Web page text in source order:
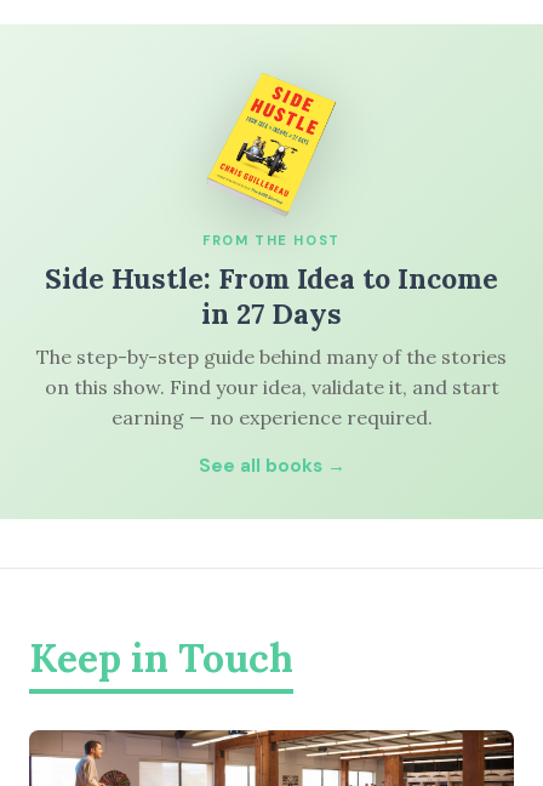
FROM THE HOST
Side Hustle: From Idea to Income
in 27 Days
The step-by-step guide behind many of the stories
on this show. Find your idea, validate it, and start
earning — no experience required.
See all books →
Keep in Touch